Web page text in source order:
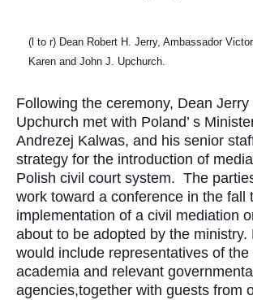
(l to r) Dean Robert H. Jerry, Ambassador
Karen and John J. Upchurch.
Following the ceremony, Dean Jerry
Upchurch met with Poland’ s
Andrezej Kalwas, and his senior
strategy for the introduction of
Polish civil court system. The
work toward a conference in the fall
implementation of a civil mediation
about to be adopted by the ministry.
would include representatives of the
academia and relevant governmental
agencies,together with guests from